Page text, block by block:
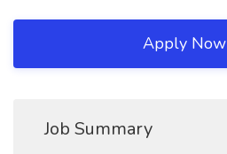
Apply Now
Job Summary